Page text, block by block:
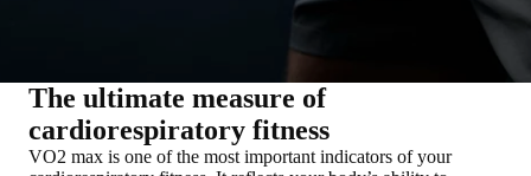
The ultimate measure of
cardiorespiratory fitness
VO2 max is one of the most important indicators of your